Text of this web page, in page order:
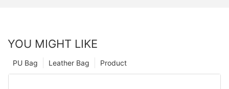
YOU MIGHT LIKE
Product
Leather Bag
PU Bag